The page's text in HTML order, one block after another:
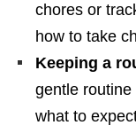
chores or
how to take
Keeping a
gentle
what to